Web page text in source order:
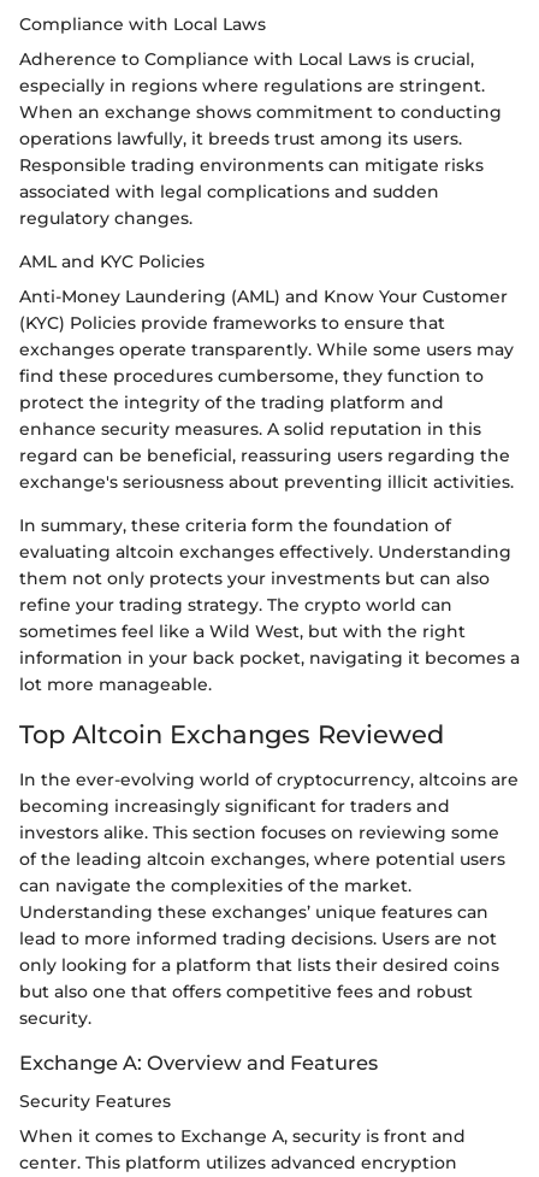
Compliance with Local Laws
Adherence to Compliance with Local Laws is crucial,
especially in regions where regulations are stringent.
When an exchange shows commitment to conducting
operations lawfully, it breeds trust among its users.
Responsible trading environments can mitigate risks
associated with legal complications and sudden
regulatory changes.
AML and KYC Policies
Anti-Money Laundering (AML) and Know Your Customer
(KYC) Policies provide frameworks to ensure that
exchanges operate transparently. While some users may
find these procedures cumbersome, they function to
protect the integrity of the trading platform and
enhance security measures. A solid reputation in this
regard can be beneficial, reassuring users regarding the
exchange's seriousness about preventing illicit activities.
In summary, these criteria form the foundation of
evaluating altcoin exchanges effectively. Understanding
them not only protects your investments but can also
refine your trading strategy. The crypto world can
sometimes feel like a Wild West, but with the right
information in your back pocket, navigating it becomes a
lot more manageable.
Top Altcoin Exchanges Reviewed
In the ever-evolving world of cryptocurrency, altcoins are
becoming increasingly significant for traders and
investors alike. This section focuses on reviewing some
of the leading altcoin exchanges, where potential users
can navigate the complexities of the market.
Understanding these exchanges’ unique features can
lead to more informed trading decisions. Users are not
only looking for a platform that lists their desired coins
but also one that offers competitive fees and robust
security.
Exchange A: Overview and Features
Security Features
When it comes to Exchange A, security is front and
center. This platform utilizes advanced encryption